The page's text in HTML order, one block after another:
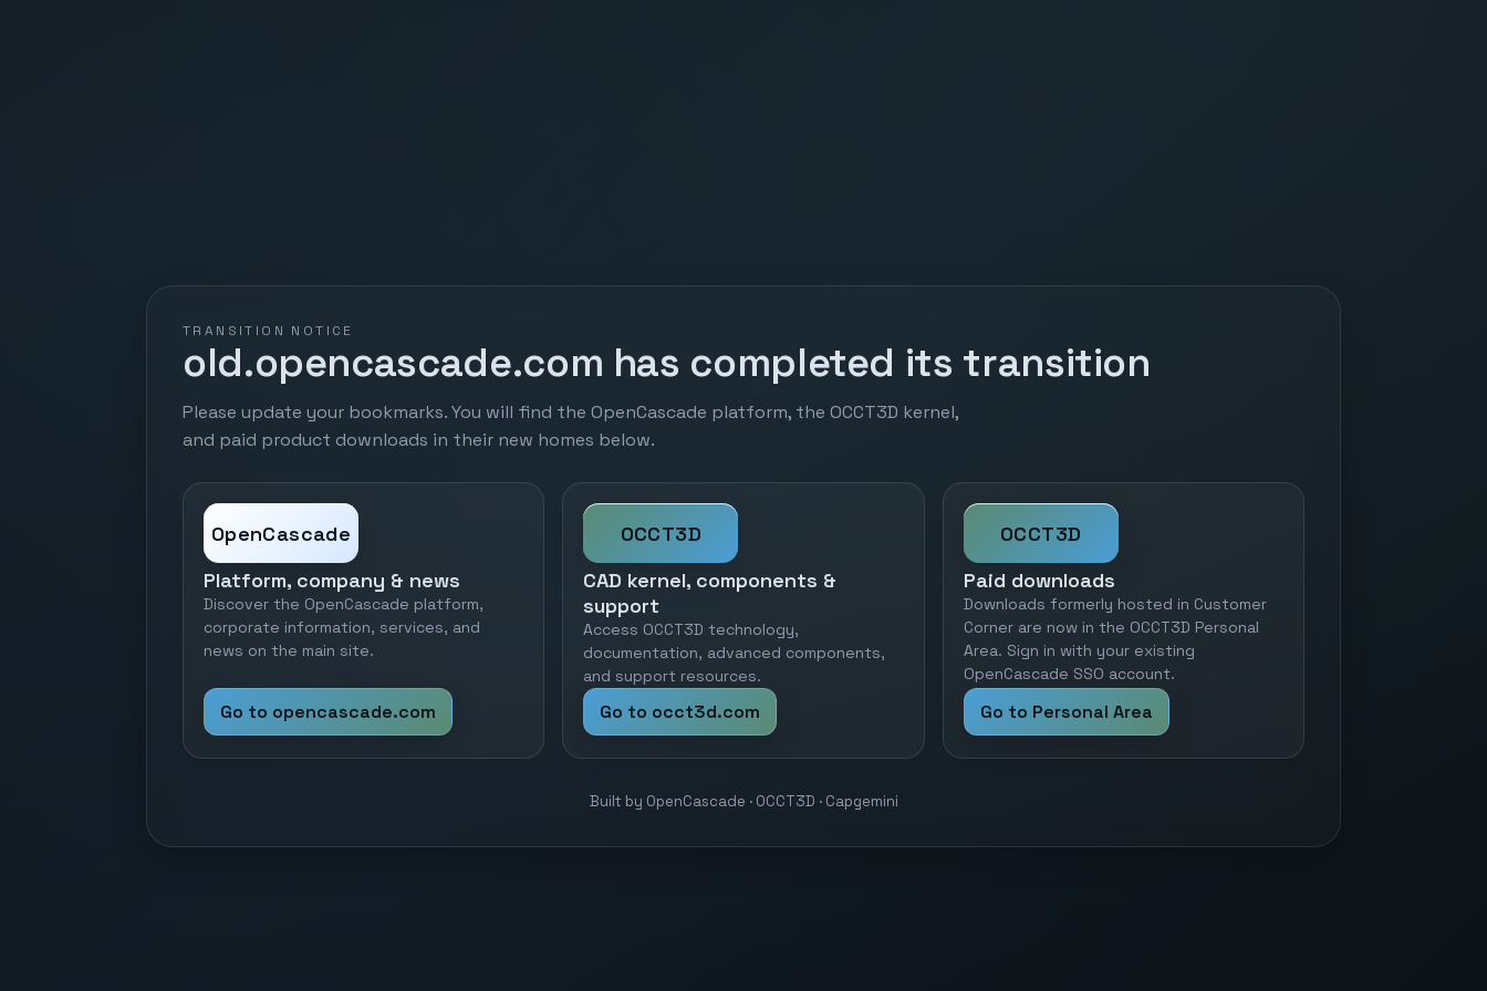
TRANSITION NOTICE
old.opencascade.com has completed its transition
Please update your bookmarks. You will find the OpenCascade platform, the OCCT3D kernel,
and paid product downloads in their new homes below.
OpenCascade
Platform, company & news
Discover the OpenCascade platform,
corporate information, services, and
news on the main site.
Go to opencascade.com
OCCT3D
CAD kernel, components &
support
Access OCCT3D technology,
documentation, advanced components,
and support resources.
Go to occt3d.com
OCCT3D
Paid downloads
Downloads formerly hosted in Customer
Corner are now in the OCCT3D Personal
Area. Sign in with your existing
OpenCascade SSO account.
Go to Personal Area
Built by OpenCascade · OCCT3D · Capgemini